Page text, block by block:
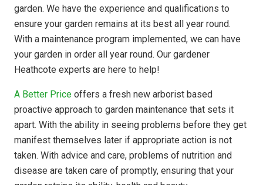
garden. We have the experience and qualifications to
ensure your garden remains at its best all year round.
With a maintenance program implemented, we can have
your garden in order all year round. Our gardener
Heathcote experts are here to help!
A Better Price offers a fresh new arborist based
proactive approach to garden maintenance that sets it
apart. With the ability in seeing problems before they get
manifest themselves later if appropriate action is not
taken. With advice and care, problems of nutrition and
disease are taken care of promptly, ensuring that your